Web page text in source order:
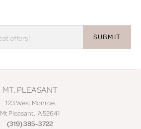
SUBMIT
MT. PLEASANT
123 West Monroe
Mt Pleasant, IA 52641
(319) 385-3722